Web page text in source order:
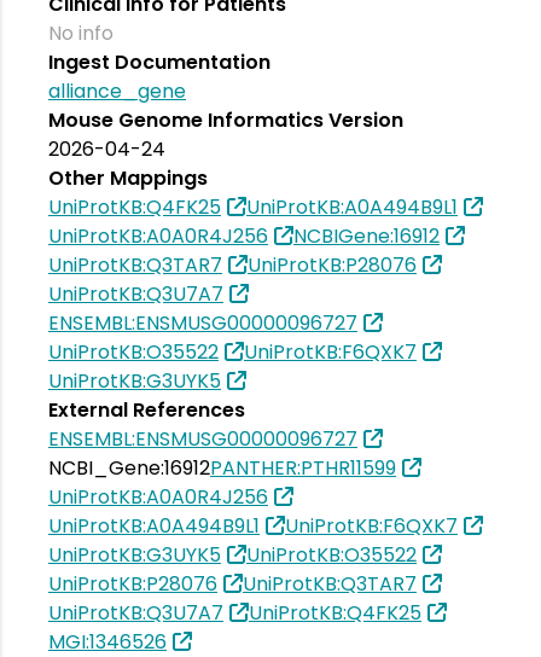
No info
Ingest Documentation
alliance_gene
Mouse Genome Informatics Version
2026-04-24
Other Mappings
UniProtKB:Q4FK25
UniProtKB:A0A494B9L1
UniProtKB:A0A0R4J256
NCBIGene:16912
UniProtKB:Q3TAR7
UniProtKB:P28076
UniProtKB:Q3U7A7
ENSEMBL:ENSMUSG00000096727
UniProtKB:O35522
UniProtKB:F6QXK7
UniProtKB:G3UYK5
External References
ENSEMBL:ENSMUSG00000096727
NCBI_Gene:16912PANTHER:PTHR11599
UniProtKB:A0A0R4J256
UniProtKB:A0A494B9L1
UniProtKB:F6QXK7
UniProtKB:G3UYK5
UniProtKB:O35522
UniProtKB:P28076
UniProtKB:Q3TAR7
UniProtKB:Q3U7A7
UniProtKB:Q4FK25
MGI:1346526